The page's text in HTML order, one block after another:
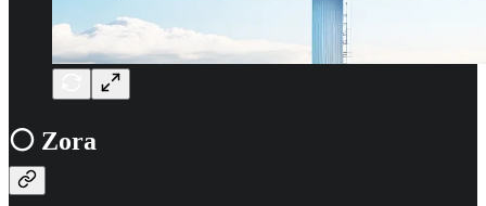
⚪ Zora